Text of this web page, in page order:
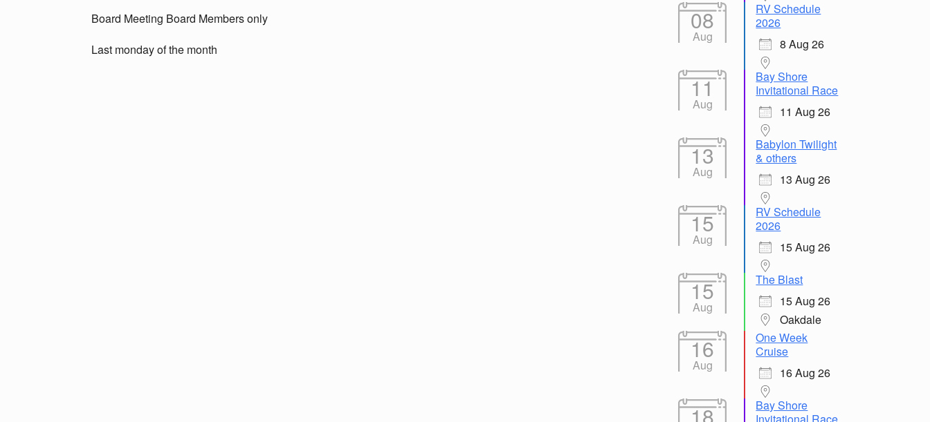
Board Meeting Board Members only
Last monday of the month
08
Aug
RV Schedule
2026
8 Aug 26
11
Aug
Bay Shore
Invitational Race
11 Aug 26
13
Aug
Babylon Twilight
& others
13 Aug 26
15
Aug
RV Schedule
2026
15 Aug 26
15
Aug
The Blast
15 Aug 26
Oakdale
16
Aug
One Week
Cruise
16 Aug 26
18
Bay Shore